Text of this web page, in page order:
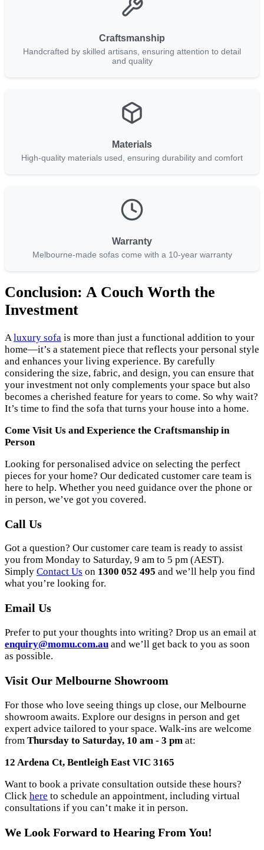
Craftsmanship
Handcrafted by skilled artisans, ensuring attention to detail
and quality
Materials
High-quality materials used, ensuring durability and comfort
Warranty
Melbourne-made sofas come with a 10-year warranty
Conclusion: A Couch Worth the
Investment
A luxury sofa is more than just a functional addition to your
home—it’s a statement piece that reflects your personal style
and enhances your living experience. By carefully
considering the size, fabric, and design, you can ensure that
your investment not only complements your space but also
becomes a cherished feature for years to come. So why wait?
It’s time to find the sofa that turns your house into a home.
Come Visit Us and Experience the Craftsmanship in
Person
Looking for personalised advice on selecting the perfect
pieces for your home? Our dedicated customer care team is
here to help. Whether you need guidance over the phone or
in person, we’ve got you covered.
Call Us
Got a question? Our customer care team is ready to assist
you from Monday to Saturday, 9 am to 5 pm (AEST).
Simply Contact Us on 1300 052 495 and we’ll help you find
what you’re looking for.
Email Us
Prefer to put your thoughts into writing? Drop us an email at
enquiry@momu.com.au and we’ll get back to you as soon
as possible.
Visit Our Melbourne Showroom
For those who love seeing things up close, our Melbourne
showroom awaits. Explore our designs in person and get
expert advice tailored to your space. Walk-ins are welcome
from Thursday to Saturday, 10 am - 3 pm at:
12 Ardena Ct, Bentleigh East VIC 3165
Want to book a private consultation outside these hours?
Click here to schedule an appointment, including virtual
consultations if you can’t make it in person.
We Look Forward to Hearing From You!